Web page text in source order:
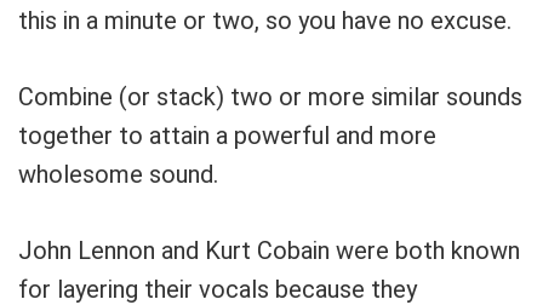
this in a minute or two, so you have no excuse.
Combine (or stack) two or more similar sounds
together to attain a powerful and more
wholesome sound.
John Lennon and Kurt Cobain were both known
for layering their vocals because they
Your Local Musician George